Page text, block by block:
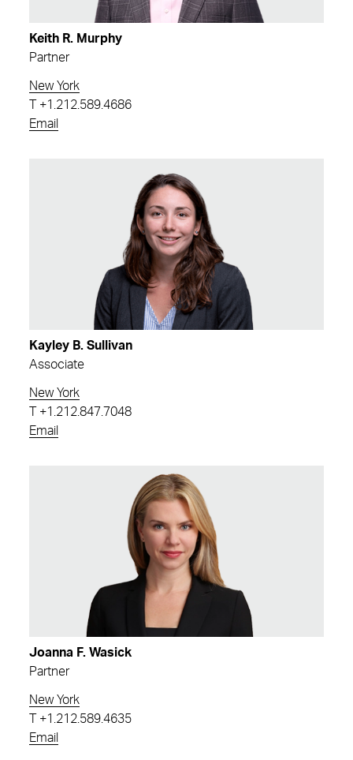
Keith R. Murphy
Partner
New York
+1.212.589.4686
Email
Kayley B. Sullivan
Associate
New York
+1.212.847.7048
Email
Joanna F. Wasick
Partner
New York
+1.212.589.4635
Email